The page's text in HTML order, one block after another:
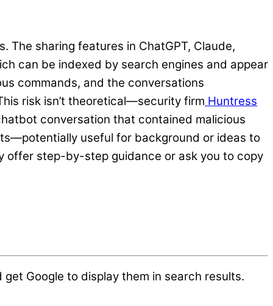
The sharing features in ChatGPT, Claude,
can be indexed by search engines and appear
commands, and the conversations
risk isn’t theoretical—security firm Huntress
conversation that contained malicious
useful for background or ideas to
offer step-by-step guidance or ask you to copy
Google to display them in search results.